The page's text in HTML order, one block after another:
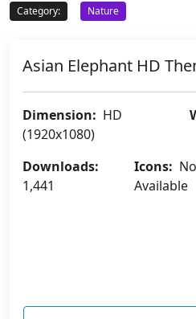
Category: Nature
Asian Elephant HD
Dimension: HD
(1920x1080)
Downloads:
1,441
Icons:
Available